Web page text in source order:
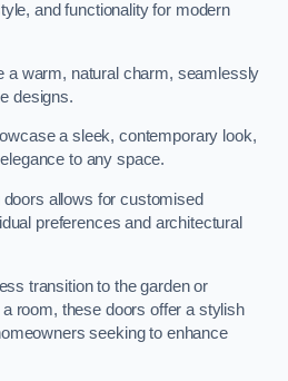
and functionality for modern
a warm, natural charm, seamlessly
designs.
a sleek, contemporary look,
to any space.
allows for customised
preferences and architectural
transition to the garden or
room, these doors offer a stylish
seeking to enhance